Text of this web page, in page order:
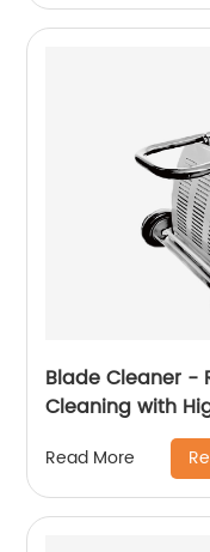
Blade Cleaner -
Cleaning with
Read More